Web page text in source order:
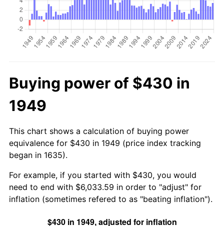
Buying power of $430 in
1949
This chart shows a calculation of buying power
equivalence for $430 in 1949 (price index tracking
began in 1635).
For example, if you started with $430, you would
need to end with $6,033.59 in order to "adjust" for
inflation (sometimes refered to as "beating inflation").